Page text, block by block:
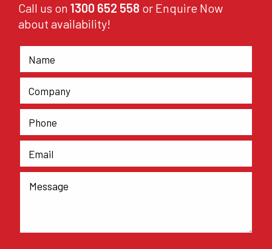
Call us on 1300 652 558 or Enquire Now
about availability!